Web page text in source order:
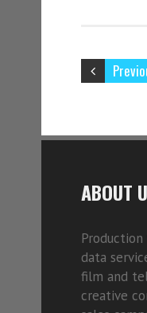
ABOUT
data
film and
creative